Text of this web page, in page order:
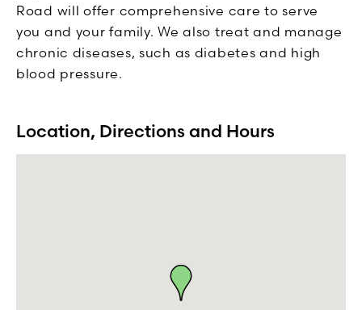
Road will offer comprehensive care to serve
you and your family. We also treat and manage
chronic diseases, such as diabetes and high
blood pressure.
Location, Directions and Hours